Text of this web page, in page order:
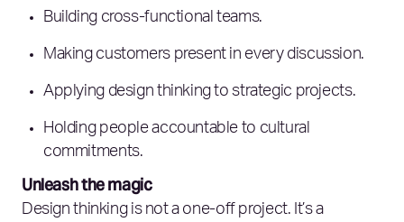
Building cross-functional teams.
Making customers present in every discussion.
Applying design thinking to strategic projects.
Holding people accountable to cultural
commitments.
Unleash the magic
Design thinking is not a one-off project. It’s a